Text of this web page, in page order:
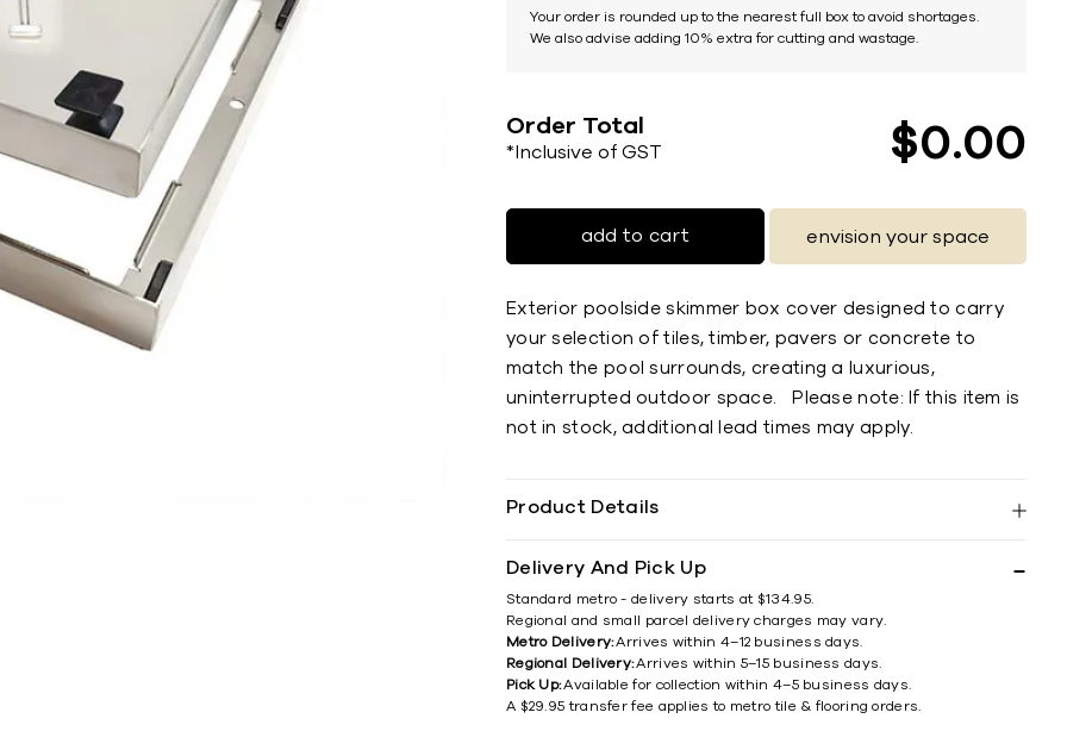
Your order is rounded up to the nearest full box to avoid shortages.
We also advise adding 10% extra for cutting and wastage.
Order Total
*Inclusive of GST $0 00
add to cart envision your space
Exterior poolside skimmer box cover designed to carry
your selection of tiles, timber, pavers or concrete to
match the pool surrounds, creating a luxurious,
uninterrupted outdoor space. Please note: If this item is
not in stock, additional lead times may apply.
Product Details
Delivery And Pick Up
Standard metro - delivery starts at $134.95.
Regional and small parcel delivery charges may vary.
Metro Delivery:Arrives within 4–12 business days.
Regional Delivery:Arrives within 5–15 business days.
Pick Up:Available for collection within 4–5 business days.
A $29.95 transfer fee applies to metro tile & flooring orders.